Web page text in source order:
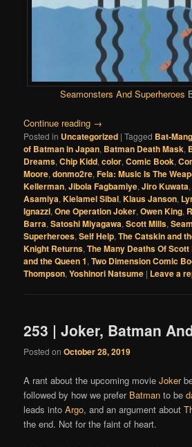
Seamonsters And Superheroes
Continue reading →
Posted in Uncategorized |Tagged Bat-
of Batman in Japan, Batman Death Mask,
Dreams,Chip Kidd,color,Comic Book,
Moore,donmo2re,Fela: Music Is The
Kellerman,Jibola Fagbamiye,Jiro Kuwata
Asamiya,Kielamel Sibal,Klaus Janson,
Ignazzi,One Operation Joker,Owen King,
Barra,Satoshi Miyagawa,Scott Mills,
Superheroes,Self Help,The Catskin and
Knight Returns,The Many Deaths Of
and the Queen 1,Two Dimension Comic
Thompson,Yoshinori Natsume | Leave a
253 | Joker, Batman
Posted onOctober 28, 2019
A rant about the upcoming movieJoker
followed by how we prefer Batman to be
leads intoArgo, and an argument about
the end. Not for the faint of heart.